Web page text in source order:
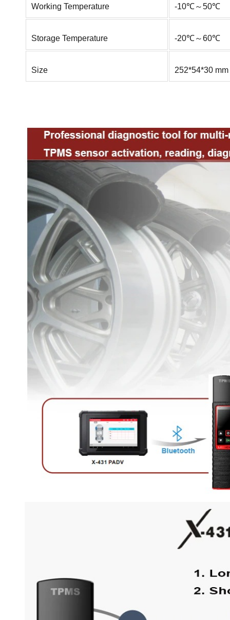
Working Temperature -10℃～50℃
Storage Temperature -20℃～60℃
Size 252*54*30 mm